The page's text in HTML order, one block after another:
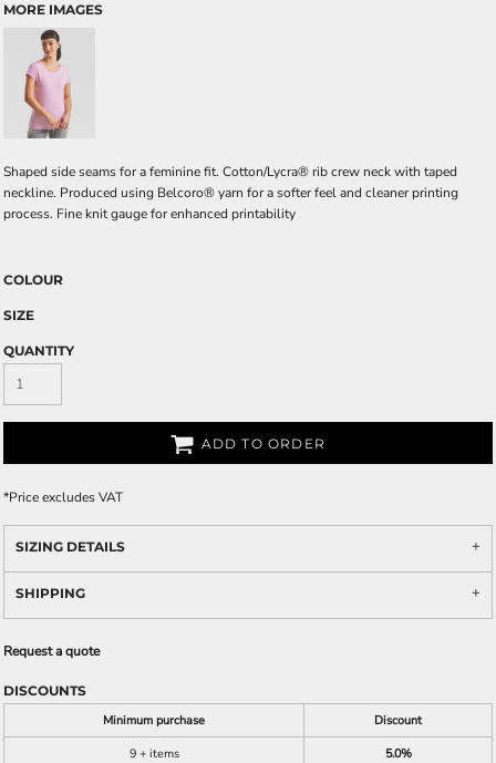
MORE IMAGES
Shaped side seams for a feminine fit. Cotton/Lycra® rib crew neck with taped
neckline. Produced using Belcoro® yarn for a softer feel and cleaner printing
process. Fine knit gauge for enhanced printability
COLOUR
SIZE
QUANTITY
ADD TO ORDER
*Price excludes VAT
SIZING DETAILS
SHIPPING
Request a quote
DISCOUNTS
Minimum purchase
Discount
9 + items
5.0%